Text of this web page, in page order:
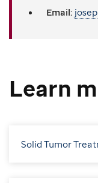
Email:
Learn
Solid Tumor